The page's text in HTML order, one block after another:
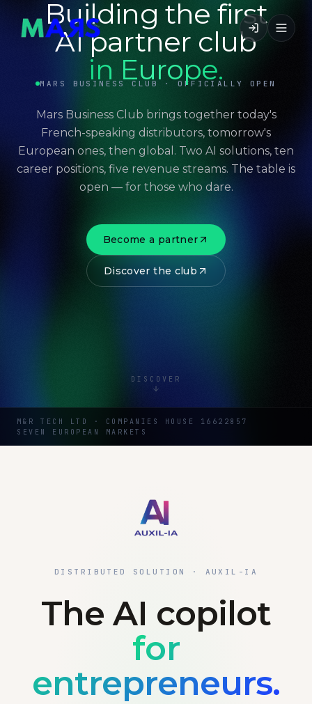
MARS BUSINESS CLUB · OFFICIALLY OPEN
Building the first
AI partner club
in Europe.
Mars Business Club brings together today's
French-speaking distributors, tomorrow's
European ones, then global. Two AI solutions, ten
career positions, five revenue streams. The table is
open — for those who dare.
Become a partner
Discover the club
DISCOVER
M&R TECH LTD · COMPANIES HOUSE 16622857
SEVEN EUROPEAN MARKETS
DISTRIBUTED SOLUTION · AUXIL-IA
The AI copilot
for
entrepreneurs.